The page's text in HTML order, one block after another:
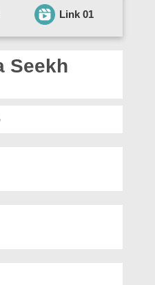
Link 01
Seekh